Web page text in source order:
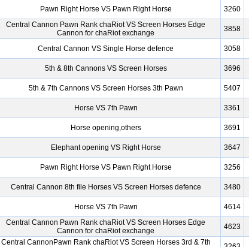
Pawn Right Horse VS Pawn Right Horse 3260
Central Cannon Pawn Rank chaRiot VS Screen Horses Edge
Cannon for chaRiot exchange
3858
Central Cannon VS Single Horse defence 3058
5th & 8th Cannons VS Screen Horses 3696
5th & 7th Cannons VS Screen Horses 3th Pawn 5407
Horse VS 7th Pawn 3361
Horse opening,others 3691
Elephant opening VS Right Horse 3647
Pawn Right Horse VS Pawn Right Horse 3256
Central Cannon 8th file Horses VS Screen Horses defence 3480
Horse VS 7th Pawn 4614
Central Cannon Pawn Rank chaRiot VS Screen Horses Edge
Cannon for chaRiot exchange
4623
Central CannonPawn Rank chaRiot VS Screen Horses 3rd & 7th